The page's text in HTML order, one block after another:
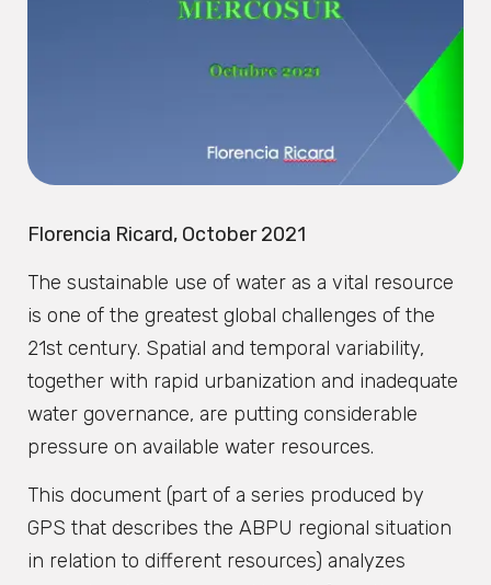
Florencia Ricard, October 2021
The sustainable use of water as a vital resource
is one of the greatest global challenges of the
21st century. Spatial and temporal variability,
together with rapid urbanization and inadequate
water governance, are putting considerable
pressure on available water resources.
This document (part of a series produced by
GPS that describes the ABPU regional situation
in relation to different resources) analyzes